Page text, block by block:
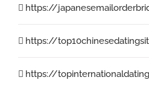
https://
https://
https://